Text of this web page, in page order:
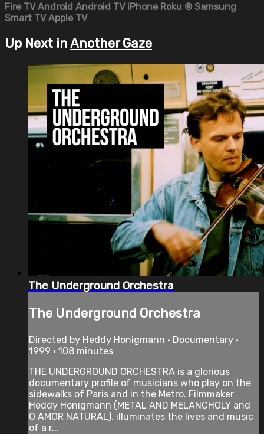
Fire TV Android Android TV iPhone Roku ® Samsung
Smart TV Apple TV
Up Next in Another Gaze
The Underground Orchestra
The Underground Orchestra
Directed by Heddy Honigmann • Documentary •
1999 • 108 minutes
THE UNDERGROUND ORCHESTRA is a glorious
documentary profile of musicians who play on the
sidewalks of Paris and in the Metro. Filmmaker
Heddy Honigmann (METAL AND MELANCHOLY and
O AMOR NATURAL), illuminates the lives and music
of a r...